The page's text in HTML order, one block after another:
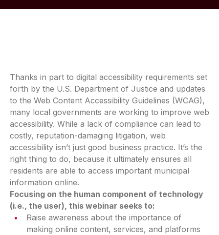
Thanks in part to digital accessibility requirements set
forth by the U.S. Department of Justice and updates
to the Web Content Accessibility Guidelines (WCAG),
many local governments are working to improve web
accessibility. While a lack of compliance can lead to
costly, reputation-damaging litigation, web
accessibility isn’t just good business practice. It’s the
right thing to do, because it ultimately ensures all
residents are able to access important municipal
information online.
Focusing on the human component of technology
(i.e., the user), this webinar seeks to:
Raise awareness about the importance of
making online content, services, and platforms